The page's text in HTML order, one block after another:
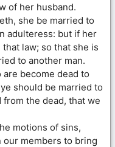
of her husband.
she be married to
adulteress: but if her
law; so that she is
to another man.
become dead to
should be married to
the dead, that we
motions of sins,
members to bring